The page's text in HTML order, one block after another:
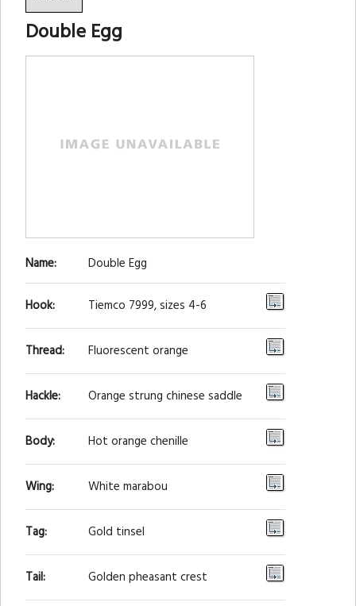
Double Egg
Name: Double Egg
Hook: Tiemco 7999, sizes 4-6
Thread: Fluorescent orange
Hackle: Orange strung chinese saddle
Body: Hot orange chenille
Wing: White marabou
Tag: Gold tinsel
Tail: Golden pheasant crest